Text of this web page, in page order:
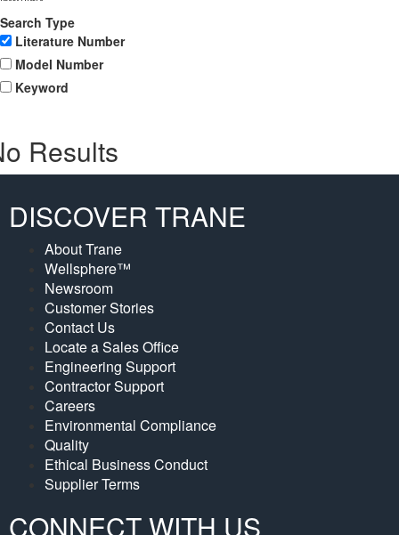
Search Type
Literature Number
Model Number
Keyword
Results
DISCOVER TRANE
About Trane
Wellsphere™
Newsroom
Customer Stories
Contact Us
Locate a Sales Office
Engineering Support
Contractor Support
Careers
Environmental Compliance
Quality
Ethical Business Conduct
Supplier Terms
CONNECT WITH US